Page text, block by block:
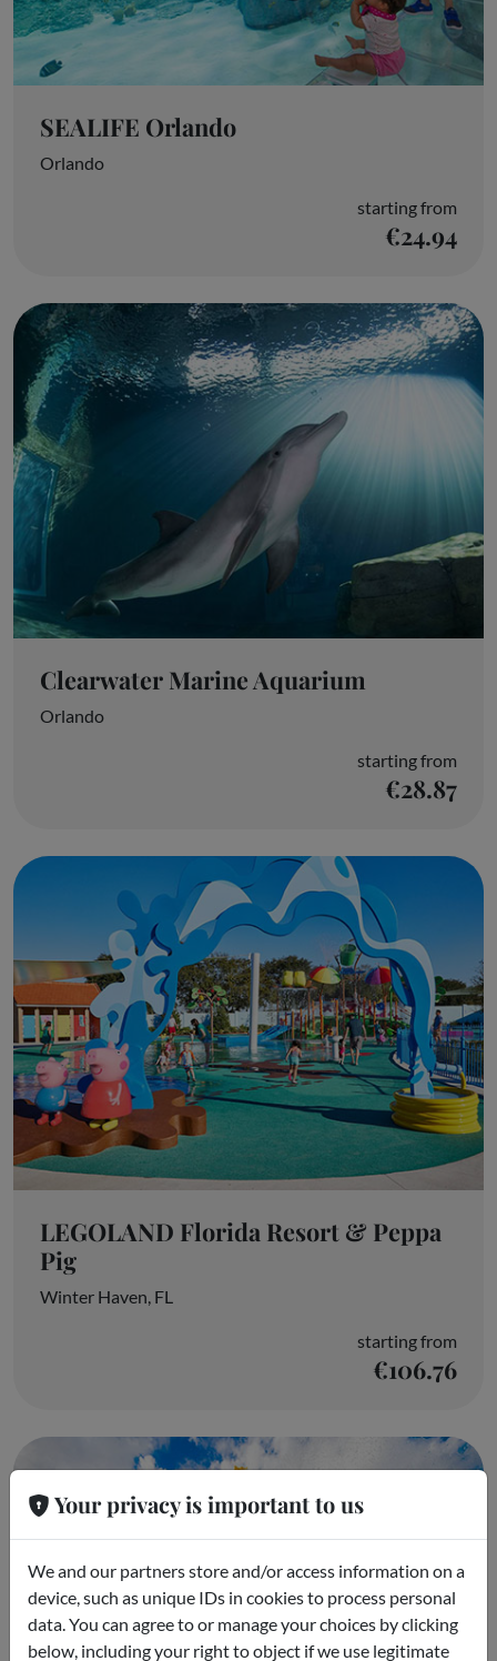
SEALIFE Orlando
Orlando
starting from
€24.94
Clearwater Marine Aquarium
Orlando
starting from
€28.87
LEGOLAND Florida Resort & Peppa
Pig
Winter Haven, FL
starting from
€106.76
Your privacy is important to us
We and our partners store and/or access information on a
device, such as unique IDs in cookies to process personal
data. You can agree to or manage your choices by clicking
below, including your right to object if we use legitimate